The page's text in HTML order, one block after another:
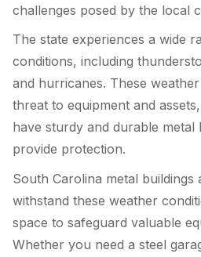
challenges posed by the local
The state experiences a wide
conditions, including
and hurricanes. These
threat to equipment and
have sturdy and durable metal
provide protection.
South Carolina metal buildings
withstand these weather
space to safeguard valuable
Whether you need a steel